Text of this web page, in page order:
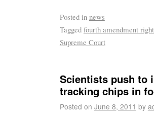
Posted in news
Tagged fourth amendment
Supreme Court
Scientists push to
tracking chips in
Posted on June 8, 2011 by